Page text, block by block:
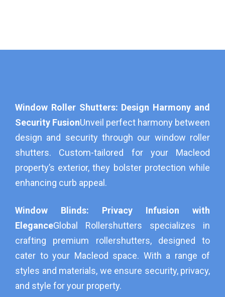
Window Roller Shutters: Design Harmony and
Security FusionUnveil perfect harmony between
design and security through our window roller
shutters. Custom-tailored for your Macleod
property’s exterior, they bolster protection while
enhancing curb appeal.
Window Blinds: Privacy Infusion with
EleganceGlobal Rollershutters specializes in
crafting premium rollershutters, designed to
cater to your Macleod space. With a range of
styles and materials, we ensure security, privacy,
and style for your property.